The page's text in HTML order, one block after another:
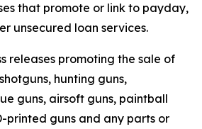
that promote or link to payday,
unsecured loan services.
releases promoting the sale of
hunting guns,
guns, airsoft guns, paintball
printed guns and any parts or